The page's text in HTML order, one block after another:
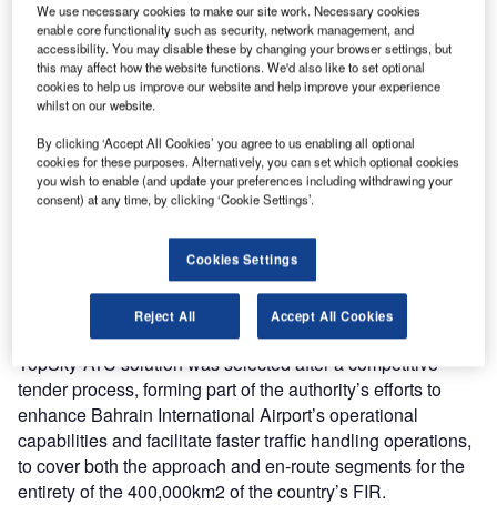
operational on Monday 26th March. The project was
delivered on time after an 18 month development and
includes a state-of-the-art automation system located at the
BCAA control centre, including:
Dual area control centres (ACC) and dual approach
(APP) controller positions
A complete ATM system in the two control towers on the
Bahrain International Airport
The BCAA is responsible for providing air navigation
services to airspace users of the Bahrain Flight Information
Region (FIR) and Bahrain International Airport. The Thales
TopSky-ATC solution was selected after a competitive
tender process, forming part of the authority’s efforts to
enhance Bahrain International Airport’s operational
capabilities and facilitate faster traffic handling operations,
to cover both the approach and en-route segments for the
entirety of the 400,000km2 of the country’s FIR.
We use necessary cookies to make our site work. Necessary cookies
enable core functionality such as security, network management, and
accessibility. You may disable these by changing your browser settings, but
this may affect how the website functions. We'd also like to set optional
cookies to help us improve our website and help improve your experience
whilst on our website.
By clicking ‘Accept All Cookies’ you agree to us enabling all optional
cookies for these purposes. Alternatively, you can set which optional cookies
you wish to enable (and update your preferences including withdrawing your
consent) at any time, by clicking ‘Cookie Settings’.
Cookies Settings
Reject All Accept All Cookies